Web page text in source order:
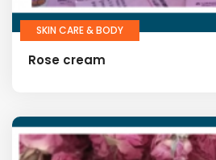
SKIN CARE & BODY
Rose cream